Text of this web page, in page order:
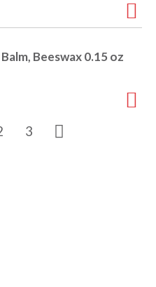
Beeswax 0.15 oz
3